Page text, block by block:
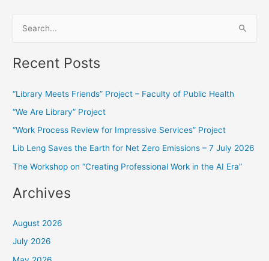
a
c
h
f
o
Recent Posts
“Library Meets Friends” Project – Faculty of Public Health
“We Are Library” Project
“Work Process Review for Impressive Services” Project
Lib Leng Saves the Earth for Net Zero Emissions – 7 July 2026
The Workshop on “Creating Professional Work in the AI Era”
Archives
August 2026
July 2026